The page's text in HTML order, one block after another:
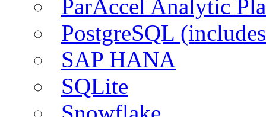
ParAccel Analytic
PostgreSQL
SAP HANA
SQLite